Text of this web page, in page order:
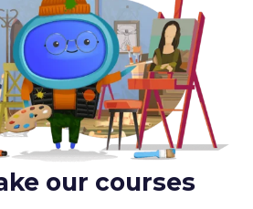
our courses